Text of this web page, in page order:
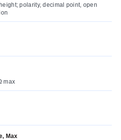
polarity, decimal point, open
max
Range, Max